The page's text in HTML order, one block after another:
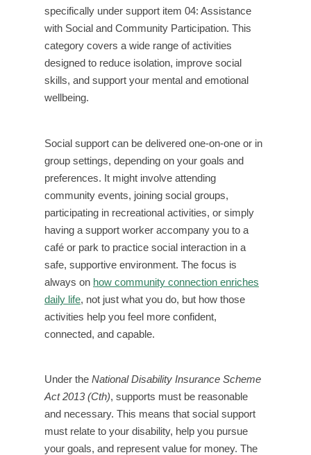
specifically under support item 04: Assistance
with Social and Community Participation. This
category covers a wide range of activities
designed to reduce isolation, improve social
skills, and support your mental and emotional
wellbeing.
Social support can be delivered one-on-one or in
group settings, depending on your goals and
preferences. It might involve attending
community events, joining social groups,
participating in recreational activities, or simply
having a support worker accompany you to a
café or park to practice social interaction in a
safe, supportive environment. The focus is
always on how community connection enriches
daily life, not just what you do, but how those
activities help you feel more confident,
connected, and capable.
Under the National Disability Insurance Scheme
Act 2013 (Cth), supports must be reasonable
and necessary. This means that social support
must relate to your disability, help you pursue
your goals, and represent value for money. The